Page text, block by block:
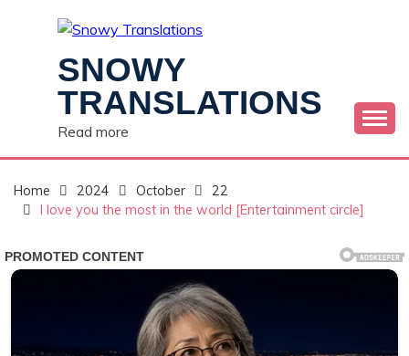
SNOWY
TRANSLATIONS
Read more
Home 2024 October
22
I love you the most in the world [Entertainment circle]